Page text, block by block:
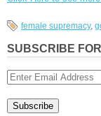
female supremacy,
SUBSCRIBE